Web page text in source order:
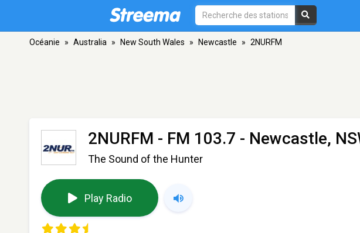
Océanie » Australia » New South Wales » Newcastle » 2NURFM
2NURFM - FM 103.7 - Newcastle,
The Sound of the Hunter
Play Radio